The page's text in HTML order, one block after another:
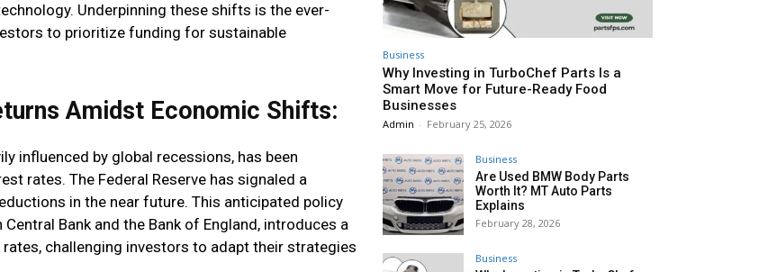
Underpinning these shifts is the ever-
to prioritize funding for sustainable
Amidst Economic Shifts:
influenced by global recessions, has been
rates. The Federal Reserve has signaled a
in the near future. This anticipated policy
Bank and the Bank of England, introduces a
challenging investors to adapt their strategies
Business
Why Investing in TurboChef Parts Is a
Smart Move for Future-Ready Food
Businesses
Admin - February 25, 2026
Business
Are Used BMW Body Parts
Worth It? MT Auto Parts
Explains
February 28, 2026
Business